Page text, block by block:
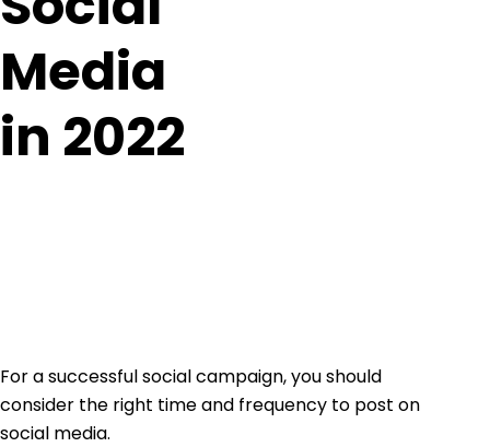
Media
in 2022
For a successful social campaign, you should
consider the right time and frequency to post on
social media.